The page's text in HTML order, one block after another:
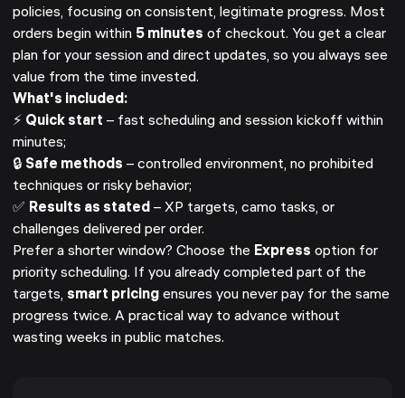
policies, focusing on consistent, legitimate progress. Most
orders begin within 5 minutes of checkout. You get a clear
plan for your session and direct updates, so you always see
value from the time invested.
What's included:
⚡ Quick start – fast scheduling and session kickoff within
minutes;
🔒 Safe methods – controlled environment, no prohibited
techniques or risky behavior;
✅ Results as stated – XP targets, camo tasks, or
challenges delivered per order.
Prefer a shorter window? Choose the Express option for
priority scheduling. If you already completed part of the
targets, smart pricing ensures you never pay for the same
progress twice. A practical way to advance without
wasting weeks in public matches.